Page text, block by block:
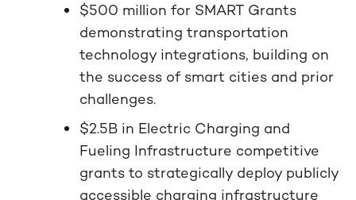
$500 million for SMART Grants
demonstrating transportation
technology integrations, building on
the success of smart cities and prior
challenges.
$2.5B in Electric Charging and
Fueling Infrastructure competitive
grants to strategically deploy publicly
accessible charging infrastructure